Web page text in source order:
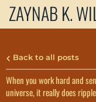
ZAYNAB K.
Back to all posts
When you work hard and
universe, it really does